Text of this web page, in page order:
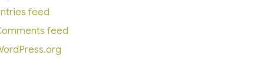
feed
feed